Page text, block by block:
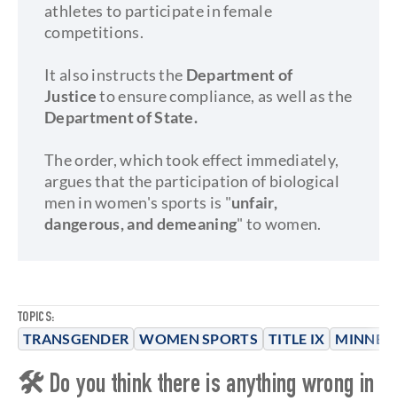
TOPICS:
TRANSGENDER WOMEN SPORTS TITLE IX
athletes to participate in female
competitions.
It also instructs the Department of
Justiceto ensure compliance, as well as the
Department of State.
The order, which took effect immediately,
argues that the participation of biological
men in women's sports is "unfair,
dangerous, and demeaning" to women.
🛠 Do you think there is anything wrong in